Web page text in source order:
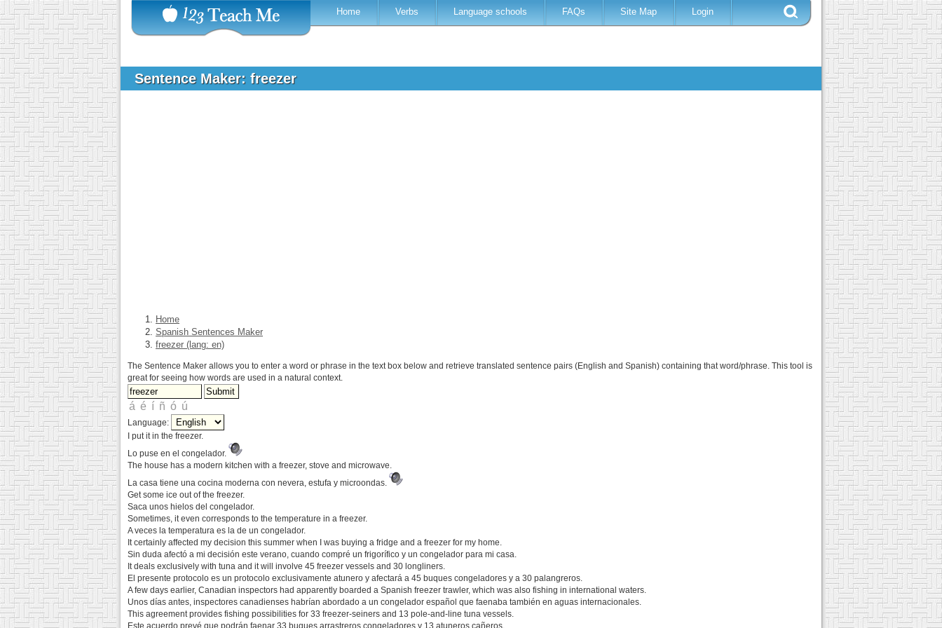
Home Verbs Language schools FAQs Site Map Login
Sentence Maker: freezer
Home
Spanish Sentences Maker
freezer (lang: en)
The Sentence Maker allows you to enter a word or phrase in the text box below and retrieve translated sentence pairs (English and Spanish) containing that word/phrase. This tool is
great for seeing how words are used in a natural context.
Language:
I put it in the freezer.
Lo puse en el congelador.
The house has a modern kitchen with a freezer, stove and microwave.
La casa tiene una cocina moderna con nevera, estufa y microondas.
Get some ice out of the freezer.
Saca unos hielos del congelador.
Sometimes, it even corresponds to the temperature in a freezer.
A veces la temperatura es la de un congelador.
It certainly affected my decision this summer when I was buying a fridge and a freezer for my home.
Sin duda afectó a mi decisión este verano, cuando compré un frigorífico y un congelador para mi casa.
It deals exclusively with tuna and it will involve 45 freezer vessels and 30 longliners.
El presente protocolo es un protocolo exclusivamente atunero y afectará a 45 buques congeladores y a 30 palangreros.
A few days earlier, Canadian inspectors had apparently boarded a Spanish freezer trawler, which was also fishing in international waters.
Unos días antes, inspectores canadienses habrían abordado a un congelador español que faenaba también en aguas internacionales.
This agreement provides fishing possibilities for 33 freezer-seiners and 13 pole-and-line tuna vessels.
Este acuerdo prevé que podrán faenar 33 buques arrastreros congeladores y 13 atuneros cañeros.